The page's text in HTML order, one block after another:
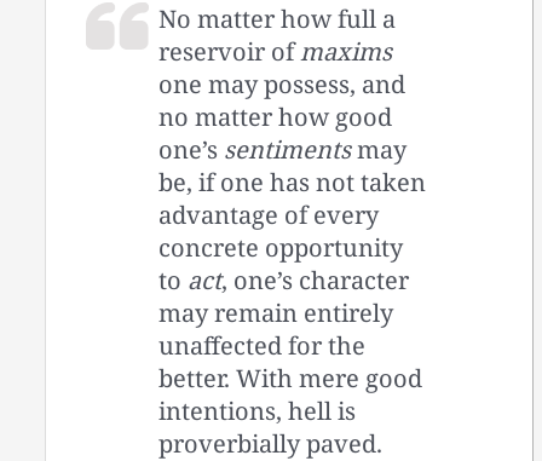
No matter how full a
reservoir ofmaxims
one may possess, and
no matter how good
one’s sentimentsmay
be, if one has not taken
advantage of every
concrete opportunity
to act, one’s character
may remain entirely
unaffected for the
better. With mere good
intentions, hell is
proverbially paved.